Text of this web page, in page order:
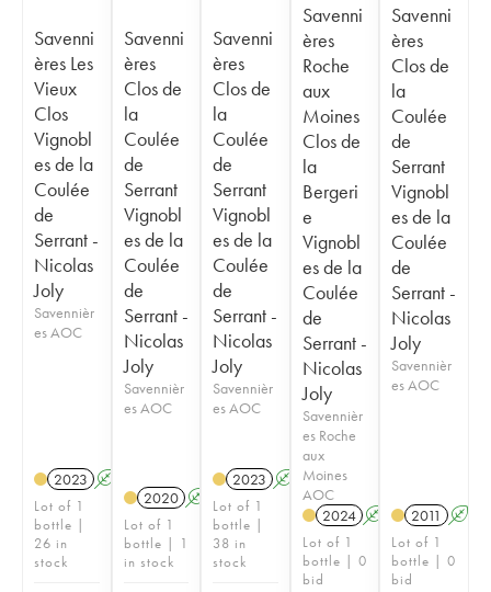
Savenni
ères Les
Vieux
Clos
Vignobl
es de la
Coulée
de
Serrant -
Nicolas
Joly
Savennièr
es AOC
2023 A
Lot of 1
bottle |
26 in
stock
Savenni
ères
Clos de
la
Coulée
de
Serrant
Vignobl
es de la
Coulée
de
Serrant -
Nicolas
Joly
Savennièr
es AOC
2020 A S
Lot of 1
bottle | 1
in stock
Savenni
ères
Clos de
la
Coulée
de
Serrant
Vignobl
es de la
Coulée
de
Serrant -
Nicolas
Joly
Savennièr
es AOC
2023 A S
Lot of 1
bottle |
38 in
stock
Savenni
ères
Roche
aux
Moines
Clos de
la
Bergeri
e
Vignobl
es de la
Coulée
de
Serrant -
Nicolas
Joly
Savennièr
es Roche
aux
Moines
AOC
2024 A S
Lot of 1
bottle | 0
bid
Savenni
ères
Clos de
la
Coulée
de
Serrant
Vignobl
es de la
Coulée
de
Serrant -
Nicolas
Joly
Savennièr
es AOC
2011 A
Lot of 1
bottle | 0
bid